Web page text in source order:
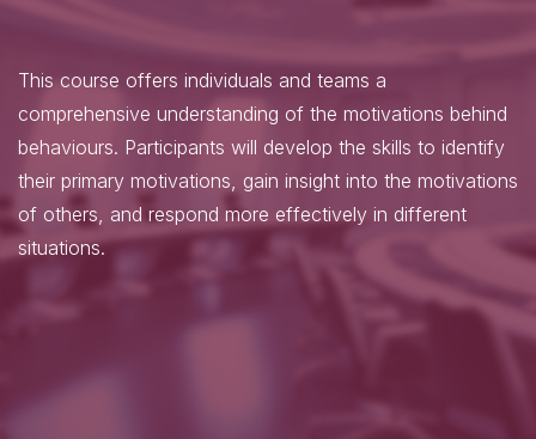
This course offers individuals and teams a
comprehensive understanding of the motivations behind
behaviours. Participants will develop the skills to identify
their primary motivations, gain insight into the motivations
of others, and respond more effectively in different
situations.